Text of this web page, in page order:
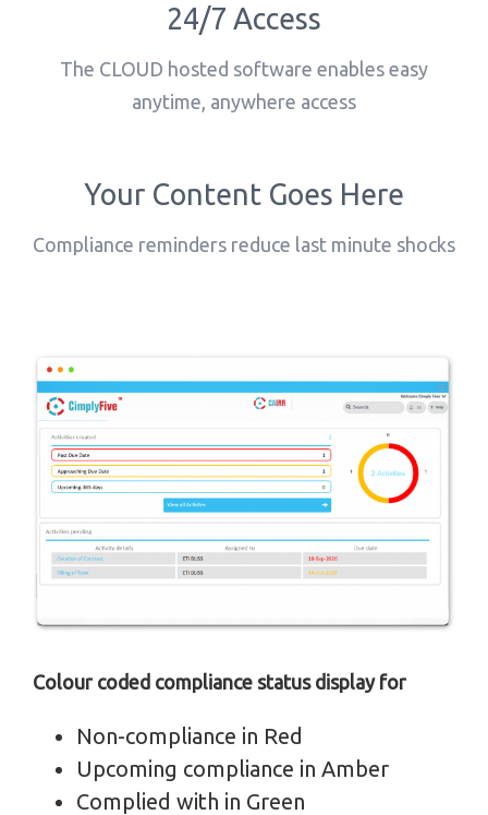
24/7 Access
The CLOUD hosted software enables easy
anytime, anywhere access
Your Content Goes Here
Compliance reminders reduce last minute shocks
Colour coded compliance status display for
Non-compliance in Red
Upcoming compliance in Amber
Complied with in Green